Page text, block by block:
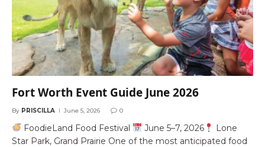
Fort Worth Event Guide June 2026
By PRISCILLA June 5, 2026 0
FoodieLand Food Festival June 5–7, 2026
Lone
Star Park, Grand Prairie One of the most anticipated food